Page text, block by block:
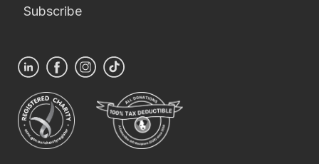
Subscribe